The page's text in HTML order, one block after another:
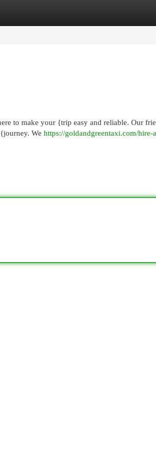
to make your {trip easy and reliable. Our
We https://goldandgreentaxi.com/